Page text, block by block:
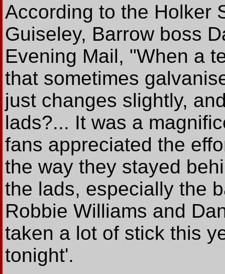
According to the Holker
Guiseley, Barrow boss
Evening Mail, "When a
that sometimes
just changes slightly,
lads?... It was a
fans appreciated the
the way they stayed
the lads, especially the
Robbie Williams and
taken a lot of stick this
tonight'.